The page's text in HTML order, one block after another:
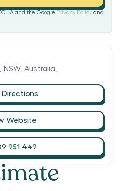
and the Google Privacy Policy and
NSW, Australia,
Website
951 449